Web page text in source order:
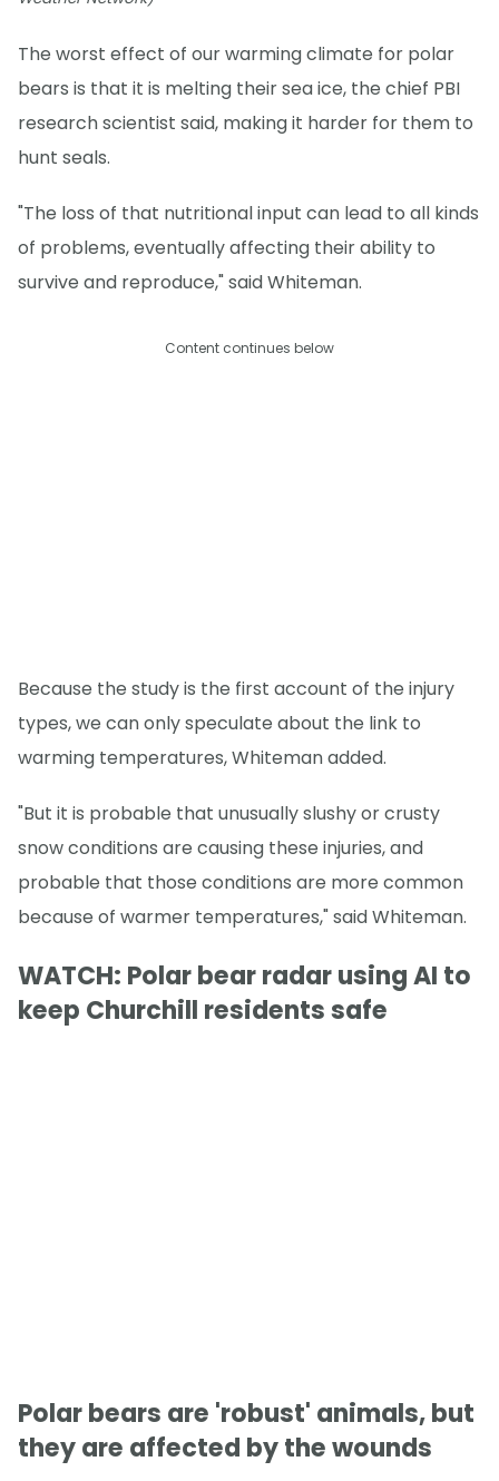
The worst effect of our warming climate for polar
bears is that it is melting their sea ice, the chief PBI
research scientist said, making it harder for them to
hunt seals.
"The loss of that nutritional input can lead to all kinds
of problems, eventually affecting their ability to
survive and reproduce," said Whiteman.
Content continues below
Because the study is the first account of the injury
types, we can only speculate about the link to
warming temperatures, Whiteman added.
"But it is probable that unusually slushy or crusty
snow conditions are causing these injuries, and
probable that those conditions are more common
because of warmer temperatures," said Whiteman.
WATCH: Polar bear radar using AI to
keep Churchill residents safe
Polar bears are 'robust' animals, but
they are affected by the wounds